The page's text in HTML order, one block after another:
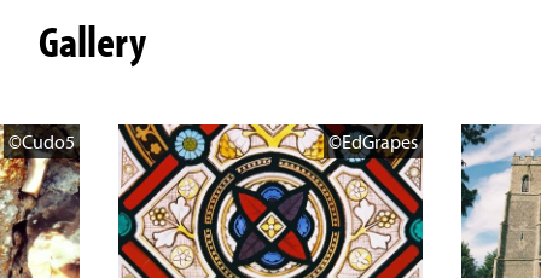
Gallery
©Cudo5 ©EdGrapes